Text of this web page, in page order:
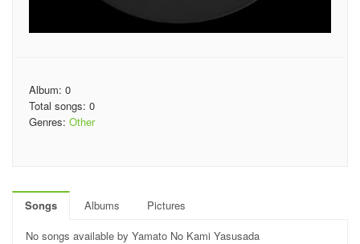
Album: 0
Total songs: 0
Genres: Other
Songs Albums
Pictures
No songs available by Yamato No Kami Yasusada